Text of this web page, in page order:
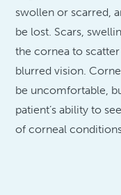
swollen or scarred,
be lost. Scars,
the cornea to
blurred vision.
be uncomfortable,
patient’s ability to
of corneal